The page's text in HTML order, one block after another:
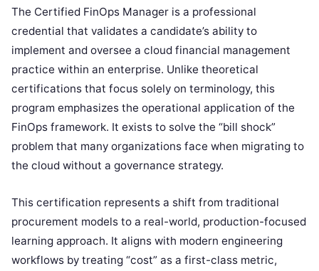
The Certified FinOps Manager is a professional
credential that validates a candidate’s ability to
implement and oversee a cloud financial management
practice within an enterprise. Unlike theoretical
certifications that focus solely on terminology, this
program emphasizes the operational application of the
FinOps framework. It exists to solve the “bill shock”
problem that many organizations face when migrating to
the cloud without a governance strategy.
This certification represents a shift from traditional
procurement models to a real-world, production-focused
learning approach. It aligns with modern engineering
workflows by treating “cost” as a first-class metric,